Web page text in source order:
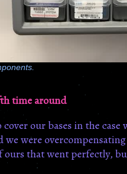
time around
our bases in the
we were
ours that went perfectly,